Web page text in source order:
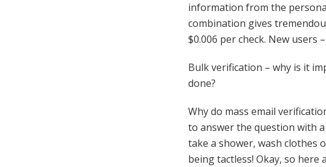
information from the
combination gives
$0.006 per check. New users
Bulk verification – why is it
done?
Why do mass email
to answer the question with
take a shower, wash clothes
being tactless! Okay, so